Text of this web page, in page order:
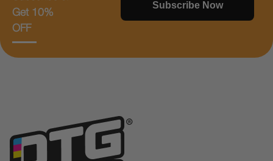
Get 10%
OFF
Subscribe Now